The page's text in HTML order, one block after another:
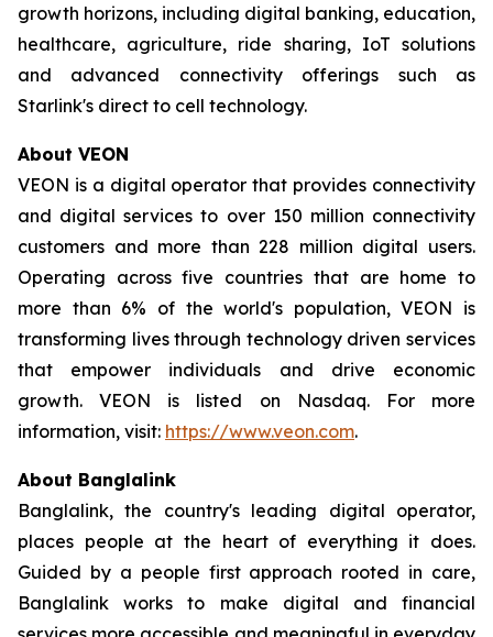
growth horizons, including digital banking, education,
healthcare, agriculture, ride sharing, IoT solutions
and advanced connectivity offerings such as
Starlink's direct to cell technology.
About VEON
VEON is a digital operator that provides connectivity
and digital services to over 150 million connectivity
customers and more than 228 million digital users.
Operating across five countries that are home to
more than 6% of the world's population, VEON is
transforming lives through technology driven services
that empower individuals and drive economic
growth. VEON is listed on Nasdaq. For more
information, visit: https://www.veon.com.
About Banglalink
Banglalink, the country's leading digital operator,
places people at the heart of everything it does.
Guided by a people first approach rooted in care,
Banglalink works to make digital and financial